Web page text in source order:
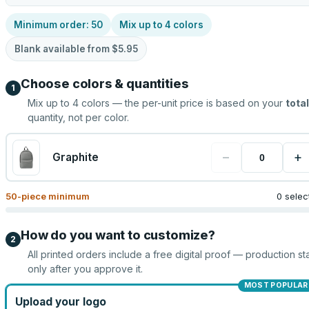
Minimum order: 50 Mix up to 4 colors
Blank available from $5.95
1 Choose colors & quantities
Mix up to 4 colors — the per-unit price is based on your total
quantity, not per color.
Graphite − +
50-piece minimum 0
2 How do you want to customize?
All printed orders include a free digital proof — production
only after you approve it.
MOST POPULAR
Upload your logo